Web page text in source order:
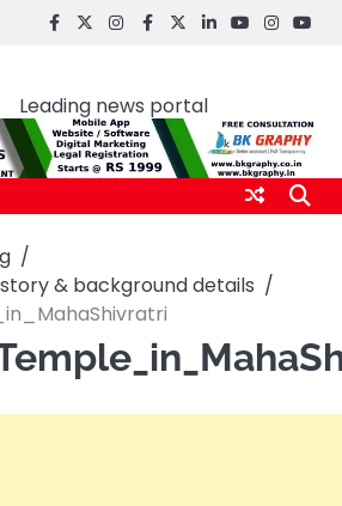
facebook
Twitterinstagram
Facebook
twitterLinkedInyoutube
Leading news portal
& background details